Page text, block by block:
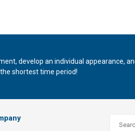
develop an individual appearance,
shortest time period!